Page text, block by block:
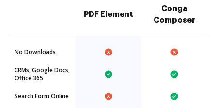
PDF Element
Conga
Composer
No Downloads
CRMs, Google Docs,
Office 365
Search Form Online